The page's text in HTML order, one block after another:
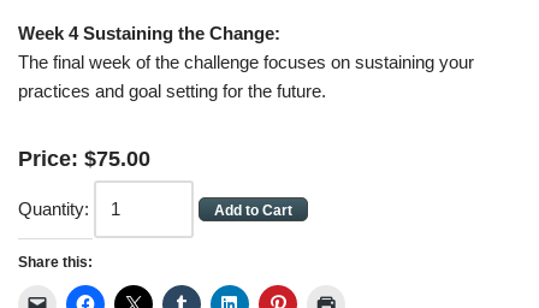
Week 4 Sustaining the Change:
The final week of the challenge focuses on sustaining your
practices and goal setting for the future.
Price: $75.00
Quantity:
Share this: